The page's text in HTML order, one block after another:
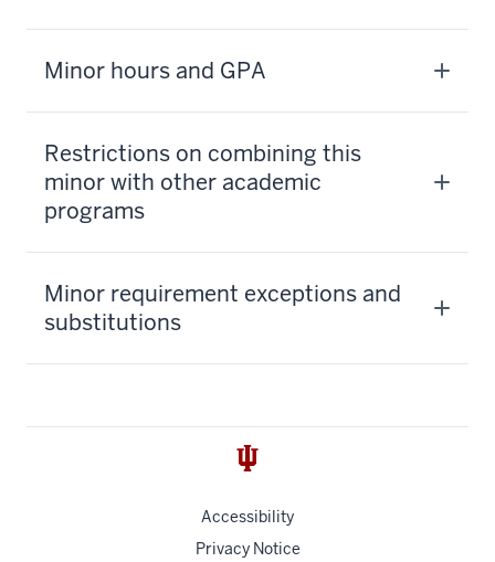
Minor hours and GPA
Restrictions on combining this
minor with other academic
programs
Minor requirement exceptions and
substitutions
Accessibility
Privacy Notice